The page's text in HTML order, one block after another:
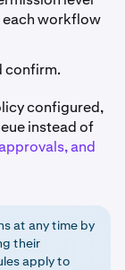
each workflow
confirm.
configured,
instead of
and
at any time by
their
apply to